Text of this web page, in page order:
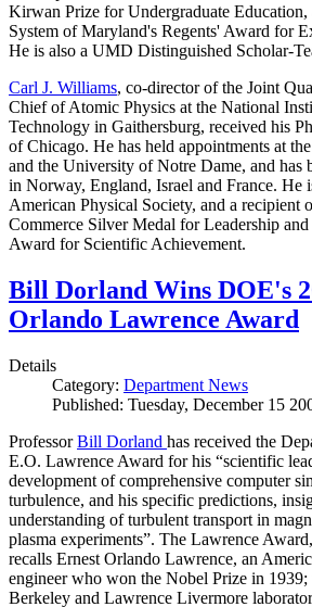
Kirwan Prize for Undergraduate
System of Maryland's Regents' Award for
He is also a UMD Distinguished Scholar-
Carl J. Williams, co-director of the Joint
Chief of Atomic Physics at the National
Technology in Gaithersburg, received his
of Chicago. He has held appointments at
and the University of Notre Dame, and has
in Norway, England, Israel and France. He
American Physical Society, and a recipient
Commerce Silver Medal for Leadership
Award for Scientific Achievement.
Bill Dorland Wins DOE's
Orlando Lawrence Award
Details
Category: Department News
Published: Tuesday, December 15
ProfessorBill Dorland has received the
E.O. Lawrence Award for his “scientific
development of comprehensive computer
turbulence, and his specific predictions,
understanding of turbulent transport in
plasma experiments”. The Lawrence
recalls Ernest Orlando Lawrence, an
engineer who won the Nobel Prize in 1939;
Berkeley and Lawrence Livermore